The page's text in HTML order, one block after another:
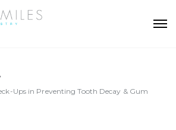
Ups in Preventing Tooth Decay & Gum